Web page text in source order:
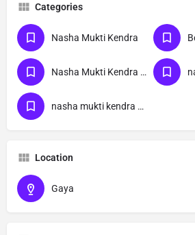
Categories
Nasha Mukti Kendra
Nasha Mukti Kendra Near Me
nasha mukti kendra Gaya
Location
Gaya